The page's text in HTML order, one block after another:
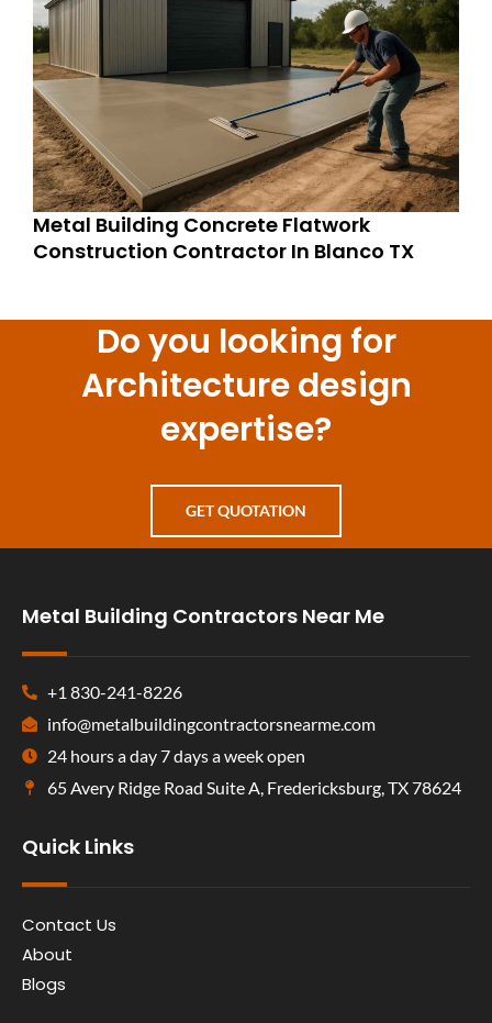
Metal Building Concrete Flatwork
Construction Contractor In Blanco TX
Do you looking for
Architecture design
expertise?
GET QUOTATION
Metal Building Contractors Near Me
+1 830-241-8226
info@metalbuildingcontractorsnearme.com
24 hours a day 7 days a week open
65 Avery Ridge Road Suite A, Fredericksburg, TX 78624
Quick Links
Contact Us
About
Blogs